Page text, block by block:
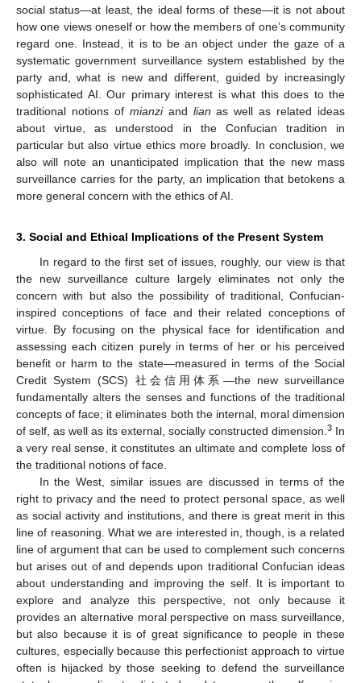
social status—at least, the ideal forms of these—it is not about
how one views oneself or how the members of one’s community
regard one. Instead, it is to be an object under the gaze of a
systematic government surveillance system established by the
party and, what is new and different, guided by increasingly
sophisticated AI. Our primary interest is what this does to the
traditional notions of mianziand lian as well as related ideas
about virtue, as understood in the Confucian tradition in
particular but also virtue ethics more broadly. In conclusion, we
also will note an unanticipated implication that the new mass
surveillance carries for the party, an implication that betokens a
more general concern with the ethics of AI.
3. Social and Ethical Implications of the Present System
In regard to the first set of issues, roughly, our view is that
the new surveillance culture largely eliminates not only the
concern with but also the possibility of traditional, Confucian-
inspired conceptions of face and their related conceptions of
virtue. By focusing on the physical face for identification and
assessing each citizen purely in terms of her or his perceived
benefit or harm to the state—measured in terms of the Social
Credit System (SCS) 社会信用体系—the new surveillance
fundamentally alters the senses and functions of the traditional
concepts of face; it eliminates both the internal, moral dimension
of self, as well as its external, socially constructed dimension. 3 In
a very real sense, it constitutes an ultimate and complete loss of
the traditional notions of face.
In the West, similar issues are discussed in terms of the
right to privacy and the need to protect personal space, as well
as social activity and institutions, and there is great merit in this
line of reasoning. What we are interested in, though, is a related
line of argument that can be used to complement such concerns
but arises out of and depends upon traditional Confucian ideas
about understanding and improving the self. It is important to
explore and analyze this perspective, not only because it
provides an alternative moral perspective on mass surveillance,
but also because it is of great significance to people in these
cultures, especially because this perfectionist approach to virtue
often is hijacked by those seeking to defend the surveillance